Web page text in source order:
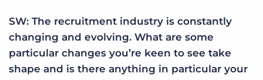
SW: The recruitment industry is constantly
changing and evolving. What are some
particular changes you’re keen to see take
shape and is there anything in particular your